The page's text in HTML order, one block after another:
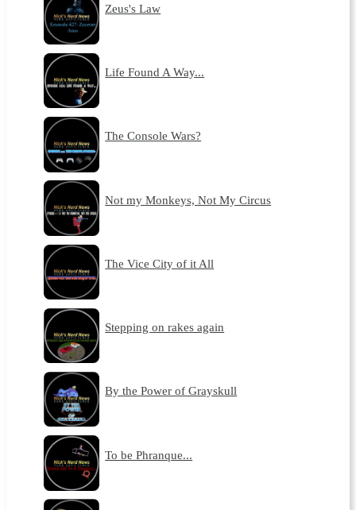
Zeus's Law
Life Found A Way...
The Console Wars?
Not my Monkeys, Not My Circus
The Vice City of it All
Stepping on rakes again
By the Power of Grayskull
To be Phranque...